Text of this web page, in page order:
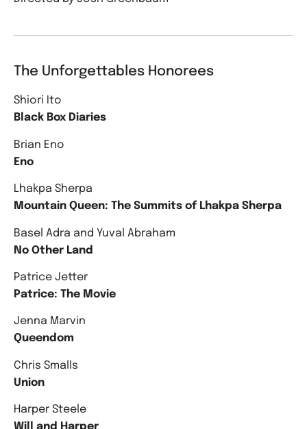
The Unforgettables Honorees
Shiori Ito
Black Box Diaries
Brian Eno
Eno
Lhakpa Sherpa
Mountain Queen: The Summits of Lhakpa Sherpa
Basel Adra and Yuval Abraham
No Other Land
Patrice Jetter
Patrice: The Movie
Jenna Marvin
Queendom
Chris Smalls
Union
Harper Steele